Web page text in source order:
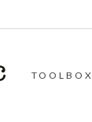
TOOLBOX